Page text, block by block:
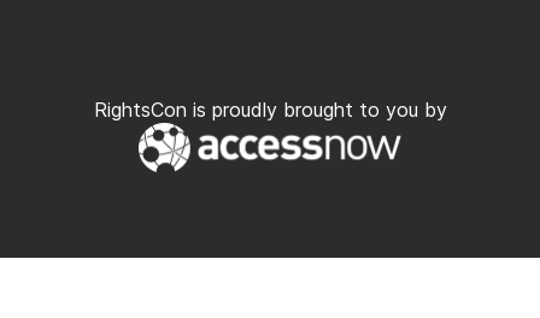
RightsCon is proudly brought to you by